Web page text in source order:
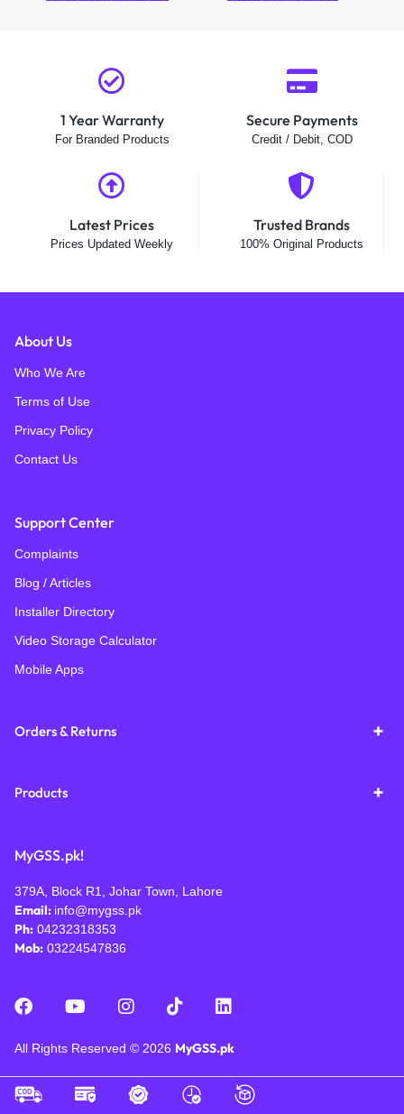
1 Year Warranty
For Branded Products
Secure Payments
Credit / Debit, COD
Latest Prices
Prices Updated Weekly
Trusted Brands
100% Original Products
About Us
Who We Are
Terms of Use
Privacy Policy
Contact Us
Support Center
Complaints
Blog / Articles
Installer Directory
Video Storage Calculator
Mobile Apps
Orders & Returns
Products
MyGSS.pk!
379A, Block R1, Johar Town, Lahore
Email: info@mygss.pk
Ph: 04232318353
Mob: 03224547836
All Rights Reserved © 2026 MyGSS.pk